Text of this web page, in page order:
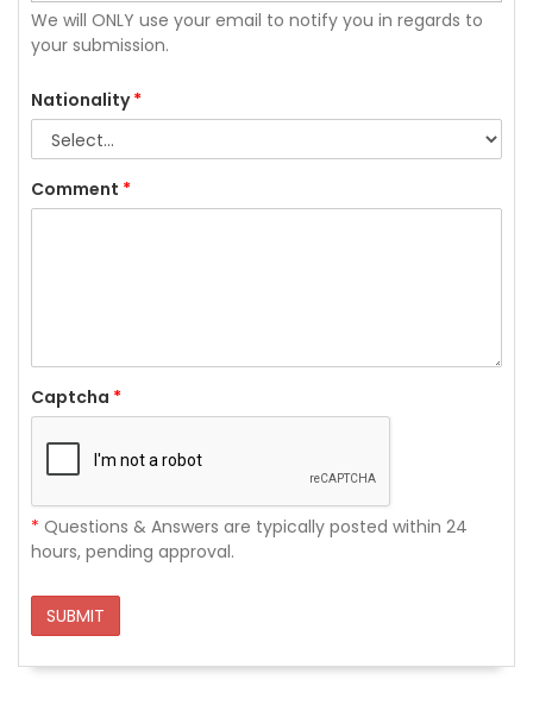
We will ONLY use your email to notify you in regards to
your submission.
Nationality*
Comment *
Captcha *
* Questions & Answers are typically posted within 24
hours, pending approval.
SUBMIT